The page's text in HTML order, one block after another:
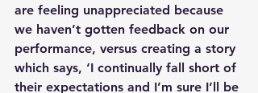
are feeling unappreciated because
we haven’t gotten feedback on our
performance, versus creating a story
which says, ‘I continually fall short of
their expectations and I’m sure I’ll be